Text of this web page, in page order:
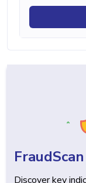
Discover key